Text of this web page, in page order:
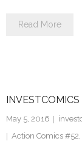
Read More
May 5, 2016
Action Comics #52,